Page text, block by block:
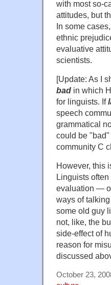
with most so-
attitudes, but
In some
ethnic
evaluative
scientists.
[Update: As I
bad in which
for linguists. If
speech
grammatical
could be
community C
However, this
Linguists
evaluation —
ways of
some old guy
not, like, the
side-effect of
reason for
discussed
October 23,